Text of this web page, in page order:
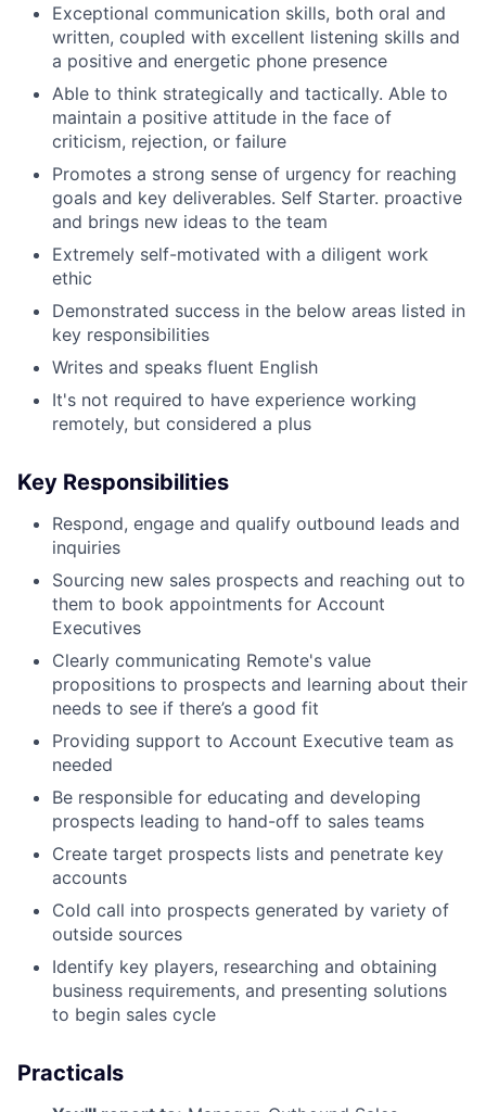
Exceptional communication skills, both oral and
written, coupled with excellent listening skills and
a positive and energetic phone presence
Able to think strategically and tactically. Able to
maintain a positive attitude in the face of
criticism, rejection, or failure
Promotes a strong sense of urgency for reaching
goals and key deliverables. Self Starter. proactive
and brings new ideas to the team
Extremely self-motivated with a diligent work
ethic
Demonstrated success in the below areas listed in
key responsibilities
Writes and speaks fluent English
It's not required to have experience working
remotely, but considered a plus
Key Responsibilities
Respond, engage and qualify outbound leads and
inquiries
Sourcing new sales prospects and reaching out to
them to book appointments for Account
Executives
Clearly communicating Remote's value
propositions to prospects and learning about their
needs to see if there’s a good fit
Providing support to Account Executive team as
needed
Be responsible for educating and developing
prospects leading to hand-off to sales teams
Create target prospects lists and penetrate key
accounts
Cold call into prospects generated by variety of
outside sources
Identify key players, researching and obtaining
business requirements, and presenting solutions
to begin sales cycle
Practicals